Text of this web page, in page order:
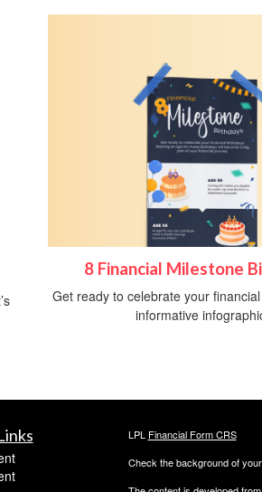
8 Financial Milestone
Get ready to celebrate your
informative
LPL Financial Form CRS
Check the background of